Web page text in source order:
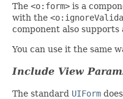
The <o:form> is a
with the
component also
You can use it the same
Include View
The standard UIForm